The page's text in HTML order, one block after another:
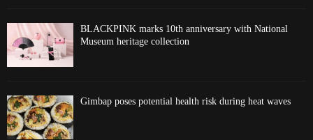
BLACKPINK marks 10th anniversary with National
Museum heritage collection
Gimbap poses potential health risk during heat waves